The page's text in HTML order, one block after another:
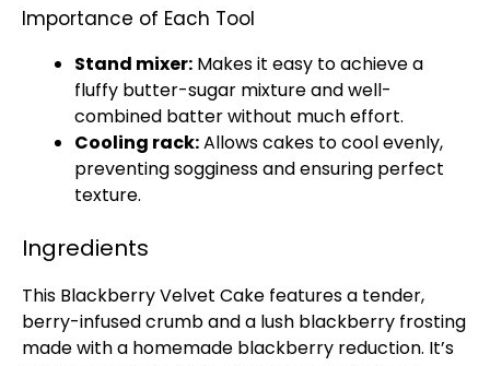
Importance of Each Tool
Stand mixer: Makes it easy to achieve a
fluffy butter-sugar mixture and well-
combined batter without much effort.
Cooling rack:Allows cakes to cool evenly,
preventing sogginess and ensuring perfect
texture.
Ingredients
This Blackberry Velvet Cake features a tender,
berry-infused crumb and a lush blackberry frosting
made with a homemade blackberry reduction. It’s